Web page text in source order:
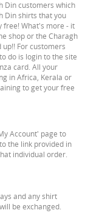
Din customers which
Din shirts that you
free! What's more - it
shop or the Charagh
up!! For customers
do is login to the site
card. All your
in Africa, Kerala or
to get your free
Account' page to
the link provided in
individual order.
and any shirt
be exchanged.